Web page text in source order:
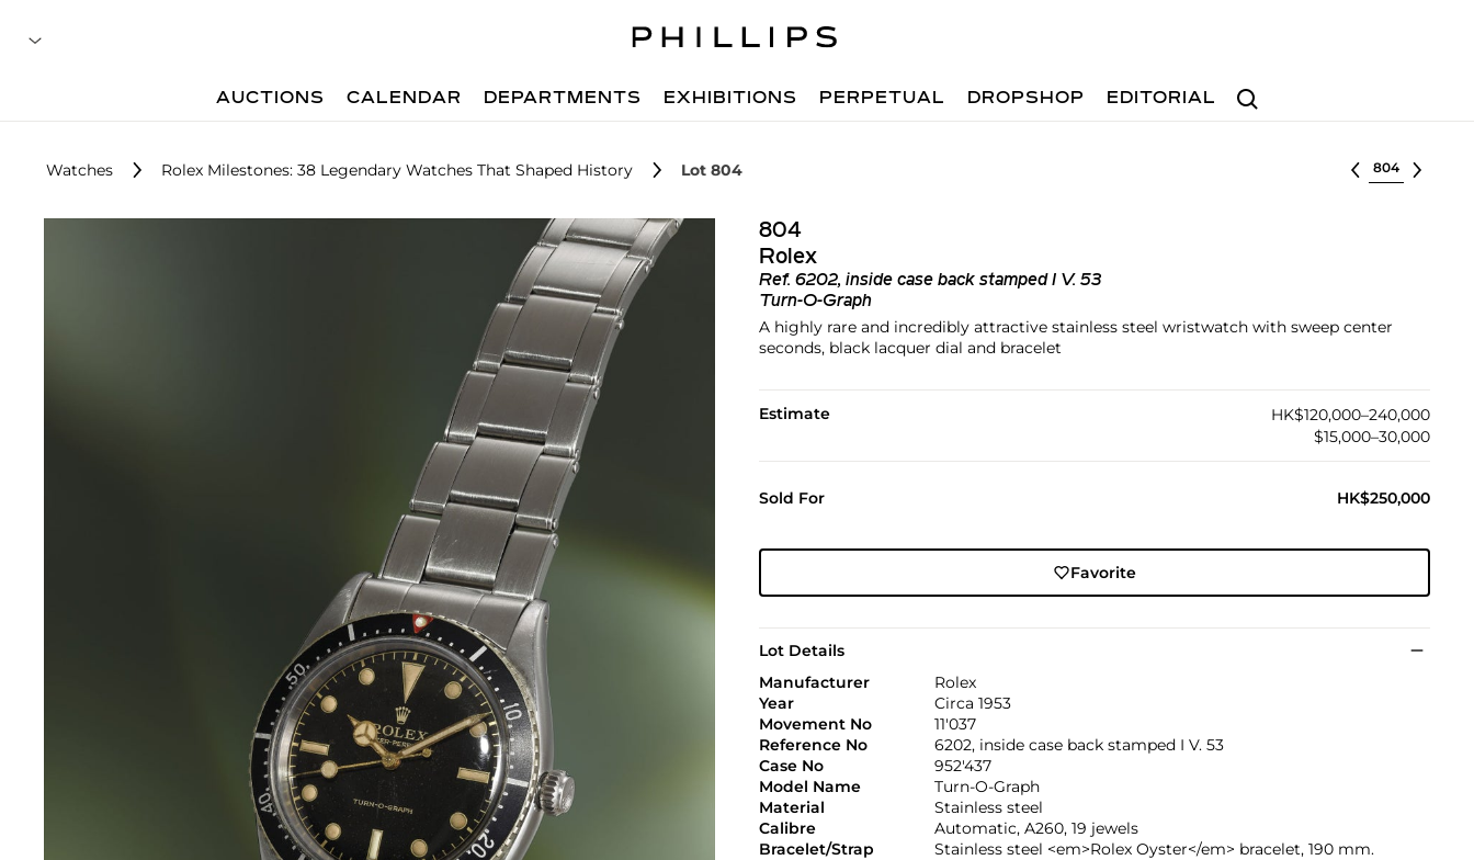
Search
AUCTIONS CALENDAR DEPARTMENTS EXHIBITIONS PERPETUAL DROPSHOP EDITORIAL
Watches Rolex Milestones: 38 Legendary Watches That Shaped History Lot 804 Select lot
804
Rolex
Ref. 6202, inside case back stamped I V. 53
Turn-O-Graph
A highly rare and incredibly attractive stainless steel wristwatch with sweep center
seconds, black lacquer dial and bracelet
Estimate
HK$120,000–240,000
$15,000–30,000
Sold For HK$250,000
Favorite
Lot Details
Manufacturer
Rolex
Year
Circa 1953
Movement No
11'037
Reference No
6202, inside case back stamped I V. 53
Case No
952'437
Model Name
Turn-O-Graph
Material
Stainless steel
Calibre
Automatic, A260, 19 jewels
Bracelet/Strap
Stainless steel <em>Rolex Oyster</em> bracelet, 190 mm.